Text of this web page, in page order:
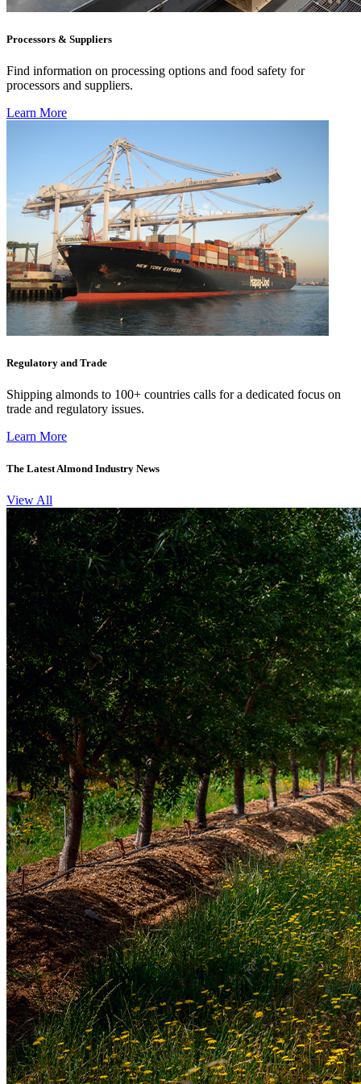
Processors & Suppliers
Find information on processing options and food safety for
processors and suppliers.
Learn More
Regulatory and Trade
Shipping almonds to 100+ countries calls for a dedicated focus on
trade and regulatory issues.
Learn More
The Latest Almond Industry News
View All